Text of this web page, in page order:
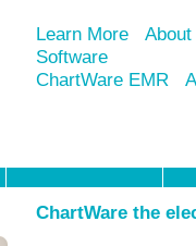
Learn More
Software
ChartWare EMR
ChartWare the